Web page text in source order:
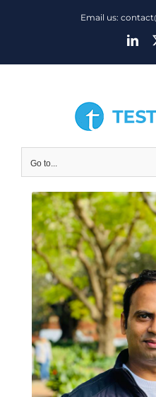
Email us:
Go to...